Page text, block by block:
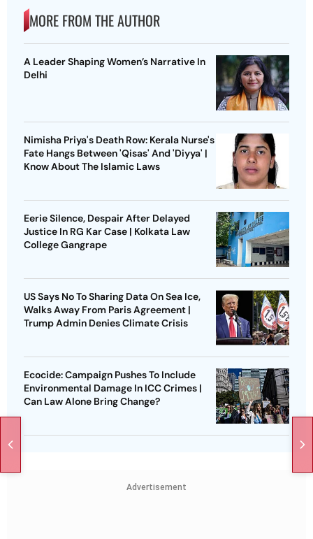
MORE FROM THE AUTHOR
A Leader Shaping Women’s Narrative In
Delhi
Nimisha Priya's Death Row: Kerala Nurse's
Fate Hangs Between 'Qisas' And 'Diyya' |
Know About The Islamic Laws
Eerie Silence, Despair After Delayed
Justice In RG Kar Case | Kolkata Law
College Gangrape
US Says No To Sharing Data On Sea Ice,
Walks Away From Paris Agreement |
Trump Admin Denies Climate Crisis
Ecocide: Campaign Pushes To Include
Environmental Damage In ICC Crimes |
Can Law Alone Bring Change?
Advertisement